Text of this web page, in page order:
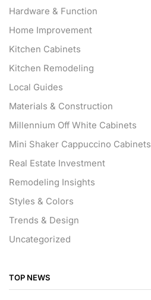
Hardware & Function
Home Improvement
Kitchen Cabinets
Kitchen Remodeling
Local Guides
Materials & Construction
Millennium Off White Cabinets
Mini Shaker Cappuccino Cabinets
Real Estate Investment
Remodeling Insights
Styles & Colors
Trends & Design
Uncategorized
TOP NEWS